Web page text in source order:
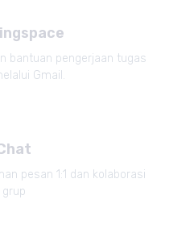
bantuan pengerjaan tugas
Gmail.
pesan 1:1 dan kolaborasi
grup